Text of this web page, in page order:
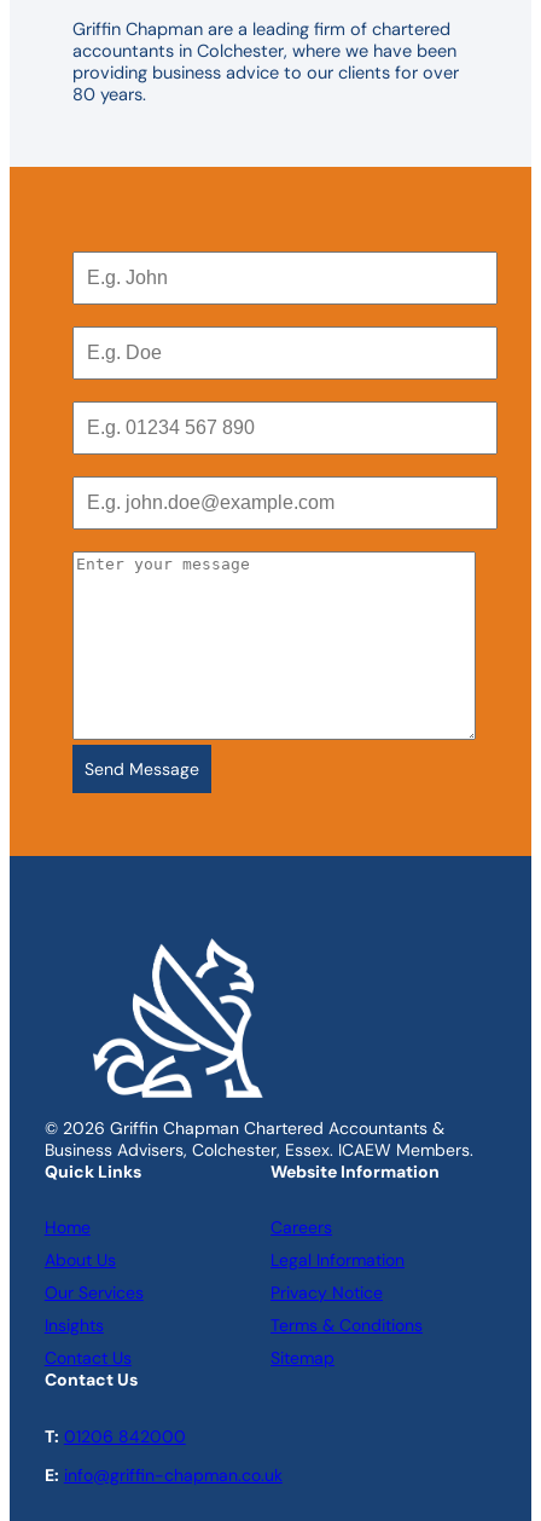
Griffin Chapman are a leading firm of chartered
accountants in Colchester, where we have been
providing business advice to our clients for over
80 years.
© 2026 Griffin Chapman Chartered Accountants &
Business Advisers, Colchester, Essex. ICAEW Members.
Quick Links
Home
About Us
Our Services
Insights
Contact Us
Website Information
Careers
Legal Information
Privacy Notice
Terms & Conditions
Sitemap
Contact Us
T: 01206 842000
E: info@griffin-chapman.co.uk